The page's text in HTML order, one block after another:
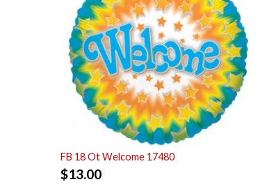
FB 18 Ot Welcome 17480
$13.00